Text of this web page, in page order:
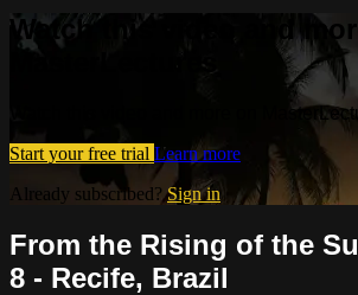
Watch this video and
MasterLectures
Watch this video and more on
Start your free trial Learn more
Already subscribed?Sign in
From the Rising of the
8 - Recife, Brazil